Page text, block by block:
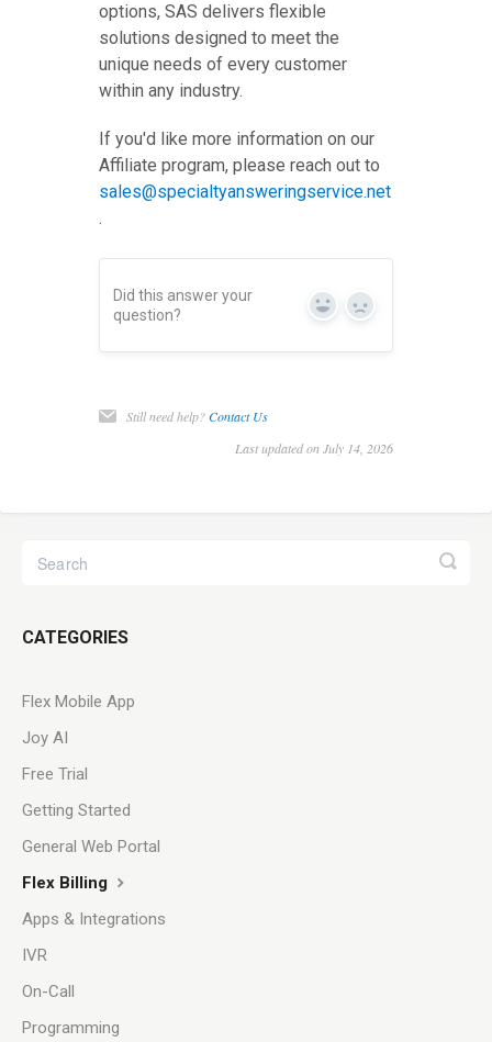
options, SAS delivers flexible
solutions designed to meet the
unique needs of every customer
within any industry.
If you'd like more information on our
Affiliate program, please reach out to
sales@specialtyansweringservice.net
.
Did this answer your
question?
Yes No
Still need help?Contact Us
Last updated on July 14, 2026
CATEGORIES
Flex Mobile App
Joy AI
Free Trial
Getting Started
General Web Portal
Flex Billing
Apps & Integrations
IVR
On-Call
Programming